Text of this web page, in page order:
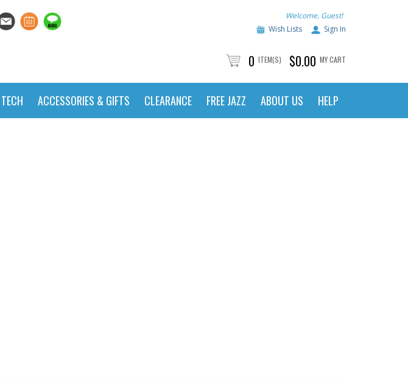
Welcome, Guest!
Wish Lists
Sign In
0 ITEM(S) $0.00 MY CART
TECH ACCESSORIES & GIFTS CLEARANCE FREE JAZZ ABOUT US HELP